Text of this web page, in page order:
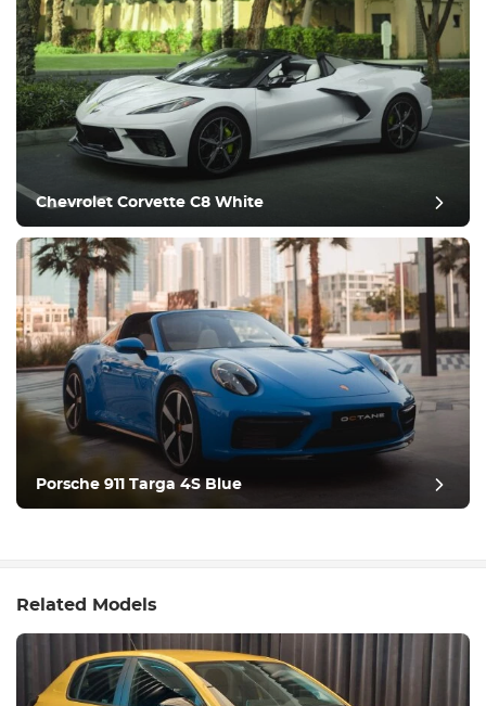
Chevrolet Corvette C8 White
Porsche 911 Targa 4S Blue
Related Models